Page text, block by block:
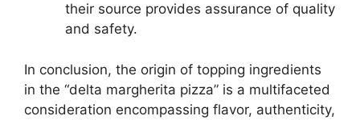
their source provides assurance of quality
and safety.
In conclusion, the origin of topping ingredients
in the “delta margherita pizza” is a multifaceted
consideration encompassing flavor, authenticity,